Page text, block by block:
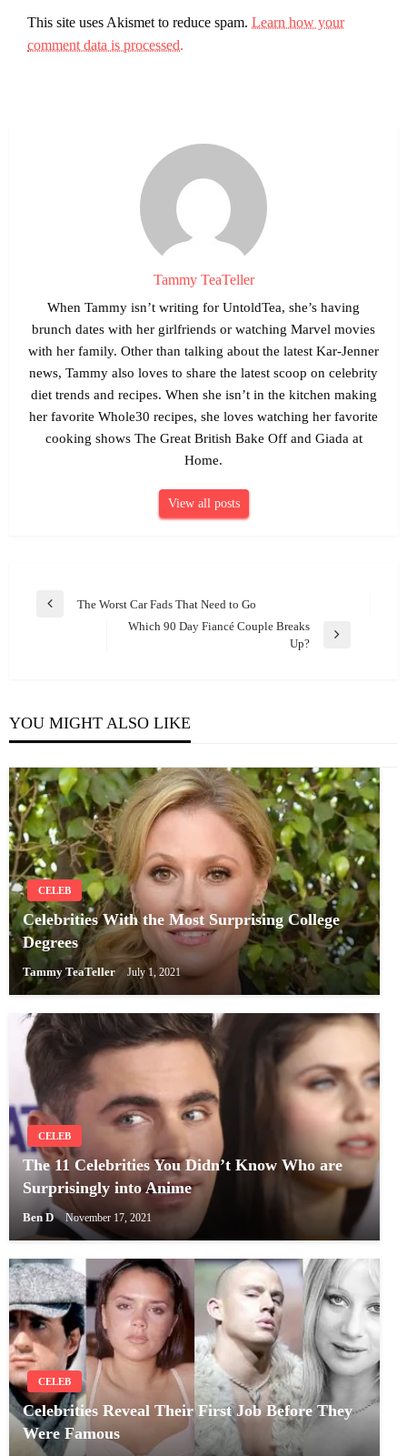
This site uses Akismet to reduce spam. Learn how your
comment data is processed.
Tammy TeaTeller
When Tammy isn’t writing for UntoldTea, she’s having
brunch dates with her girlfriends or watching Marvel movies
with her family. Other than talking about the latest Kar-Jenner
news, Tammy also loves to share the latest scoop on celebrity
diet trends and recipes. When she isn’t in the kitchen making
her favorite Whole30 recipes, she loves watching her favorite
cooking shows The Great British Bake Off and Giada at
Home.
View all posts
Post
Previous
The Worst Car Fads That Need to Go
Which 90 Day Fiancé Couple Breaks
Up?
YOU MIGHT ALSO LIKE
CELEB
Celebrities With the Most Surprising College
Degrees
Tammy TeaTeller July 1, 2021
CELEB
The 11 Celebrities You Didn’t Know Who are
Surprisingly into Anime
Ben D November 17, 2021
CELEB
Celebrities Reveal Their First Job Before They
Were Famous